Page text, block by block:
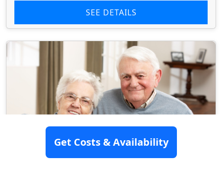
SEE DETAILS
Get Costs & Availability